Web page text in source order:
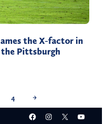
the X-factor in
Pittsburgh
4 →
Facebook
Instagram
X